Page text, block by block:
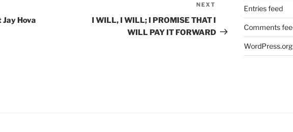
Jay Hova
NEXT
I WILL, I WILL; I PROMISE THAT I
WILL PAY IT FORWARD
Entries feed
Comments
WordPress.org